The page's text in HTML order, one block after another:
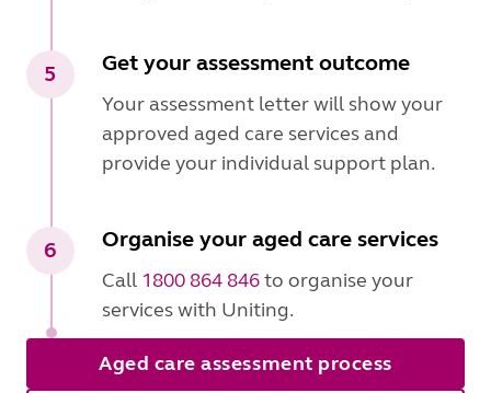
5 Get your assessment outcome
Your assessment letter will show your
approved aged care services and
provide your individual support plan.
6 Organise your aged care services
Call 1800 864 846to organise your
services with Uniting.
Aged care assessment process